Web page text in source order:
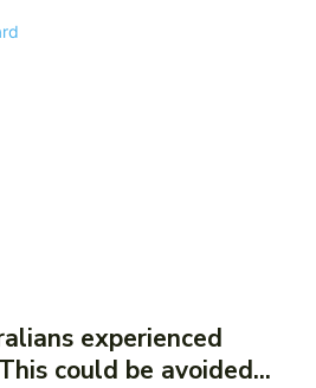
experienced
could be avoided...